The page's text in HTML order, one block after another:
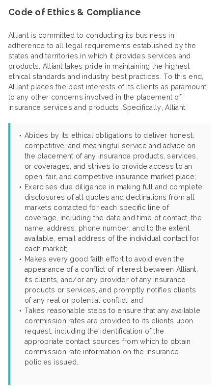
Code of Ethics & Compliance
Alliant is committed to conducting its business in
adherence to all legal requirements established by the
states and territories in which it provides services and
products. Alliant takes pride in maintaining the highest
ethical standards and industry best practices. To this end,
Alliant places the best interests of its clients as paramount
to any other concerns involved in the placement of
insurance services and products. Specifically, Alliant:
Abides by its ethical obligations to deliver honest,
competitive, and meaningful service and advice on
the placement of any insurance products, services,
or coverages, and strives to provide access to an
open, fair, and competitive insurance market place;
Exercises due diligence in making full and complete
disclosures of all quotes and declinations from all
markets contacted for each specific line of
coverage, including the date and time of contact, the
name, address, phone number, and to the extent
available, email address of the individual contact for
each market;
Makes every good faith effort to avoid even the
appearance of a conflict of interest between Alliant,
its clients, and/or any provider of any insurance
products or services, and promptly notifies clients
of any real or potential conflict; and
Takes reasonable steps to ensure that any available
commission rates are provided to its clients upon
request, including the identification of the
appropriate contact sources from which to obtain
commission rate information on the insurance
policies issued.